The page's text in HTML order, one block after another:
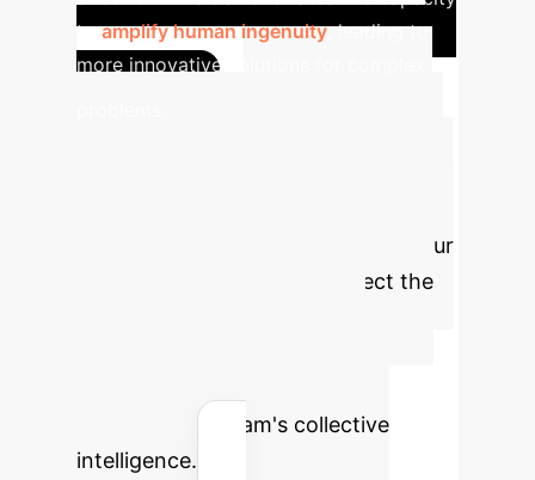
toamplify human ingenuity, leading to
more innovative solutions for complex
Use our
interactive calculator to project the
enhance your team's collective
intelligence.